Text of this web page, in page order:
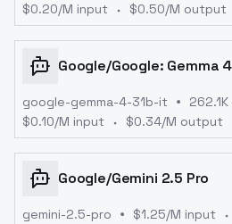
$0.20/M input $0.50/M output
Google/Google: Gemma
google-gemma-4-31b-it
$0.10/M input $0.34/M output
Google/Gemini 2.5 Pro
gemini-2.5-pro $1.25/M input